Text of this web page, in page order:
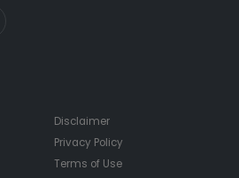
Disclaimer
Privacy Policy
Terms of Use